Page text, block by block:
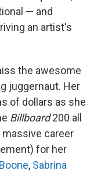
— and
an artist's
the awesome
juggernaut. Her
of dollars as she
Billboard200 all
massive career
for her
, Sabrina